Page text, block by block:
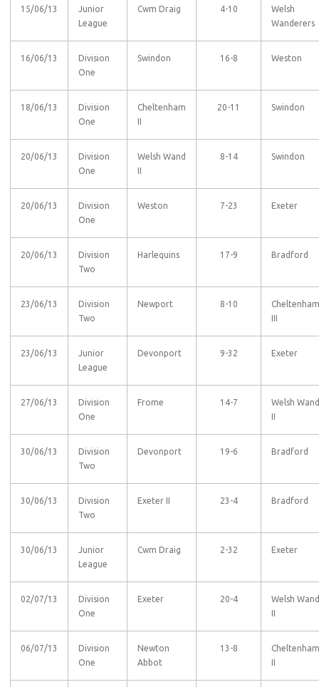
15/06/13
Junior
League
Cwm Draig 4-10
Welsh
Wanderers
16/06/13
Division
One
Swindon 16-8 Weston
18/06/13
Division
One
Cheltenham
II
20-11 Swindon
20/06/13
Division
One
Welsh Wand
II
8-14 Swindon
20/06/13
Division
One
Weston 7-23 Exeter
20/06/13
Division
Two
Harlequins 17-9 Bradford
23/06/13
Division
Two
Newport 8-10
Cheltenham
III
23/06/13
Junior
League
Devonport 9-32 Exeter
27/06/13
Division
One
Frome 14-7
Welsh Wand
II
30/06/13
Division
Two
Devonport 19-6 Bradford
30/06/13
Division
Two
Exeter II 23-4 Bradford
30/06/13
Junior
League
Cwm Draig 2-32 Exeter
02/07/13
Division
One
Exeter 20-4
Welsh Wand
II
06/07/13
Division
One
Newton
Abbot
13-8
Cheltenham
II